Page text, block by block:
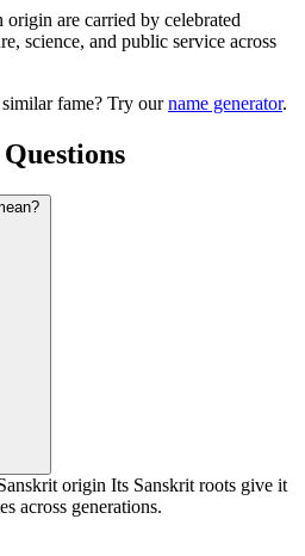
are carried by celebrated
science, and public service across
fame? Try ourname generator.
origin Its Sanskrit roots give it
across generations.